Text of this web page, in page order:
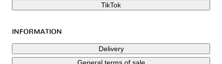
TikTok
INFORMATION
Delivery